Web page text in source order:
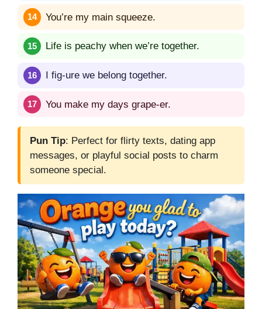
You’re my main squeeze.
Life is peachy when we’re together.
I fig-ure we belong together.
You make my days grape-er.
Pun Tip: Perfect for flirty texts, dating app
messages, or playful social posts to charm
someone special.